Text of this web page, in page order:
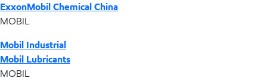
ExxonMobil Chemical China
MOBIL
Mobil Industrial
Mobil Lubricants
MOBIL